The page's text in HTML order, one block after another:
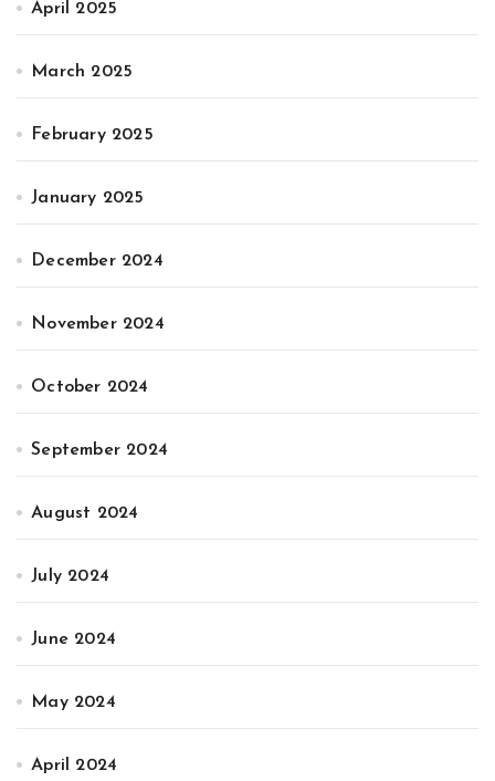
April 2025
March 2025
February 2025
January 2025
December 2024
November 2024
October 2024
September 2024
August 2024
July 2024
June 2024
May 2024
April 2024